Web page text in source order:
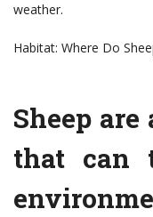
weather.
Habitat: Where Do
Sheep
that can